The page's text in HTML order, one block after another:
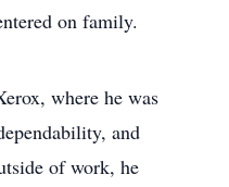
on family.
where he was
and
of work, he